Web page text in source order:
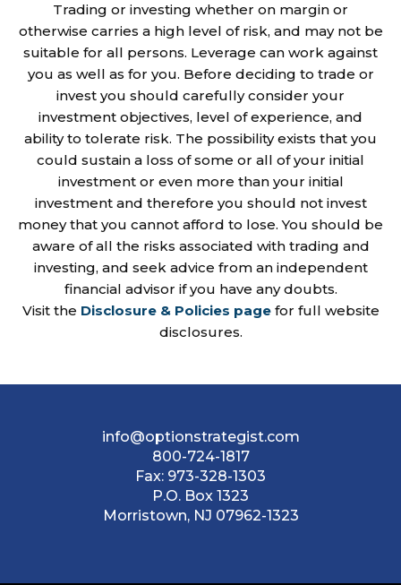
Trading or investing whether on margin or
otherwise carries a high level of risk, and may not be
suitable for all persons. Leverage can work against
you as well as for you. Before deciding to trade or
invest you should carefully consider your
investment objectives, level of experience, and
ability to tolerate risk. The possibility exists that you
could sustain a loss of some or all of your initial
investment or even more than your initial
investment and therefore you should not invest
money that you cannot afford to lose. You should be
aware of all the risks associated with trading and
investing, and seek advice from an independent
financial advisor if you have any doubts.
Visit the Disclosure & Policies pagefor full website
disclosures.
info@optionstrategist.com
800-724-1817
Fax: 973-328-1303
P.O. Box 1323
Morristown, NJ 07962-1323